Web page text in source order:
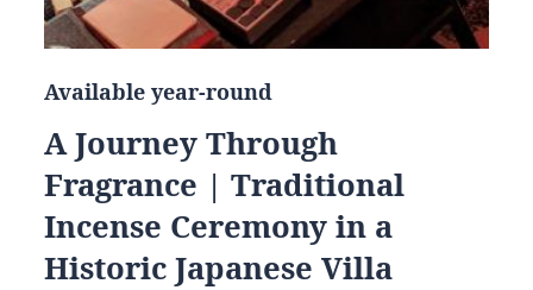
Available year-round
A Journey Through
Fragrance | Traditional
Incense Ceremony in a
Historic Japanese Villa